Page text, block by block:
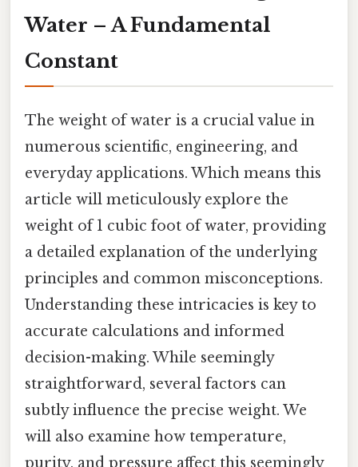
Water – A Fundamental
Constant
The weight of water is a crucial value in
numerous scientific, engineering, and
everyday applications. Which means this
article will meticulously explore the
weight of 1 cubic foot of water, providing
a detailed explanation of the underlying
principles and common misconceptions.
Understanding these intricacies is key to
accurate calculations and informed
decision-making. While seemingly
straightforward, several factors can
subtly influence the precise weight. We
will also examine how temperature,
purity, and pressure affect this seemingly